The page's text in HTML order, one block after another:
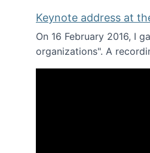
Keynote address at
On 16 February 2016, I
organizations". A